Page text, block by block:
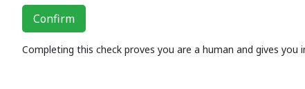
Confirm
Completing this check proves you are a human and gives